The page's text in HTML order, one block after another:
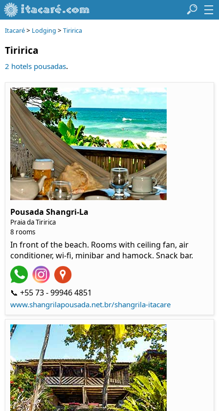
Itacaré> Lodging > Tiririca
Tiririca
2 hotels pousadas.
Pousada Shangri-La
Praia da Tiririca
8 rooms
In front of the beach. Rooms with ceiling fan, air
conditioner, wi-fi, minibar and hamock. Snack bar.
📞 +55 73 - 99946 4851
www.shangrilapousada.net.br/shangrila-itacare